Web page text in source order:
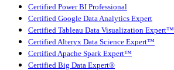
Certified Power BI Professional
Certified Google Data Analytics Expert
Certified Tableau Data Visualization Expert™
Certified Alteryx Data Science Expert™
Certified Apache Spark Expert™
Certified Big Data Expert®